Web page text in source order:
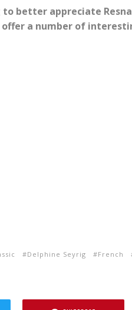
better appreciate
a number of
Delphine Seyrig French